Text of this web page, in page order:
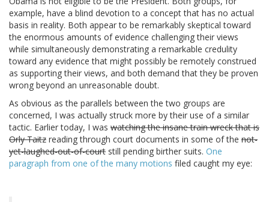
example, have a blind devotion to a concept that has no actual
basis in reality. Both appear to be remarkably skeptical toward
the enormous amounts of evidence challenging their views
while simultaneously demonstrating a remarkable credulity
toward any evidence that might possibly be remotely construed
as supporting their views, and both demand that they be proven
wrong beyond an unreasonable doubt.
As obvious as the parallels between the two groups are
concerned, I was actually struck more by their use of a similar
tactic. Earlier today, I was watching the insane train wreck that is
Orly Taitz reading through court documents in some of the not-
yet-laughed-out-of-court still pending birther suits. One
paragraph from one of the many motions filed caught my eye: